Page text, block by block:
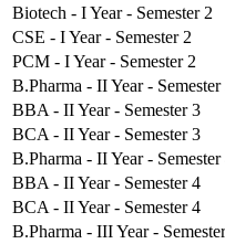
Biotech - I Year - Semester 2
CSE - I Year - Semester 2
PCM - I Year - Semester 2
B.Pharma - II Year - Semester
BBA - II Year - Semester 3
BCA - II Year - Semester 3
B.Pharma - II Year - Semester
BBA - II Year - Semester 4
BCA - II Year - Semester 4
B.Pharma - III Year -